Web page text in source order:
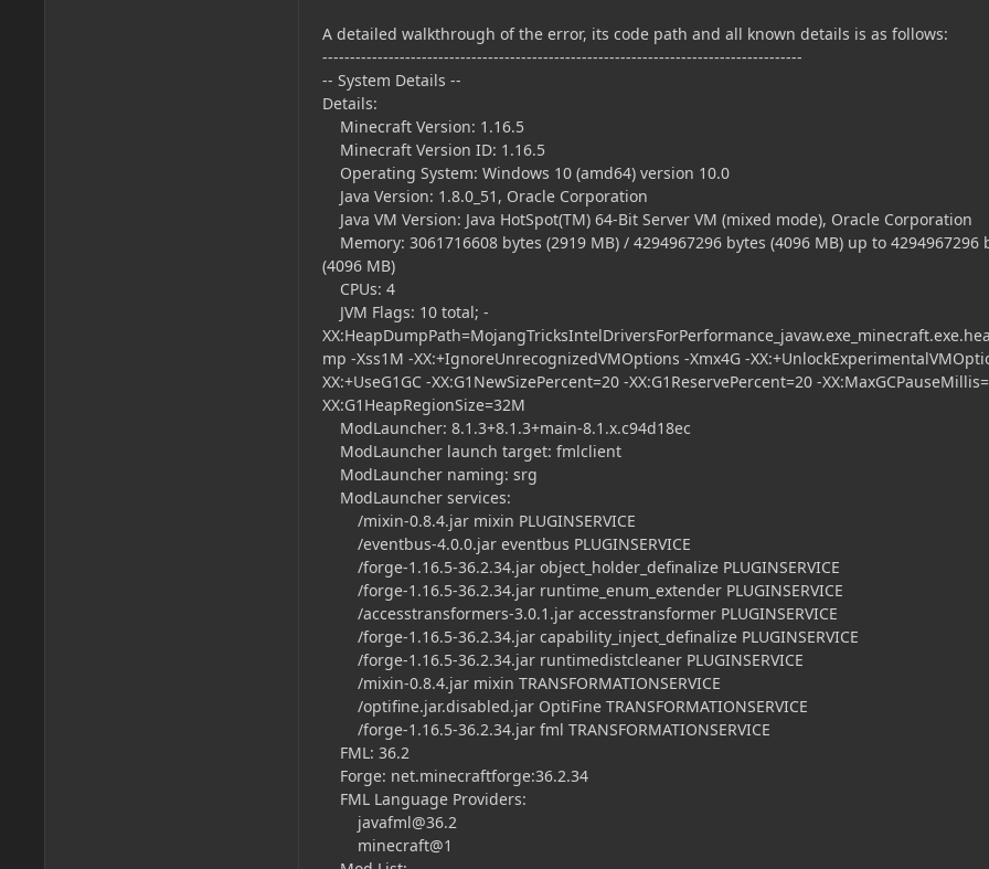
A detailed walkthrough of the error, its code path and all known details is as follows:
---------------------------------------------------------------------------------------
-- System Details --
Details:
Minecraft Version: 1.16.5
Minecraft Version ID: 1.16.5
Operating System: Windows 10 (amd64) version 10.0
Java Version: 1.8.0_51, Oracle Corporation
Java VM Version: Java HotSpot(TM) 64-Bit Server VM (mixed mode), Oracle Corporation
Memory: 3061716608 bytes (2919 MB) / 4294967296 bytes (4096 MB) up to 4294967296
(4096 MB)
CPUs: 4
JVM Flags: 10 total; -
mp -Xss1M -XX:+IgnoreUnrecognizedVMOptions -Xmx4G -
XX:+UseG1GC -XX:G1NewSizePercent=20 -XX:G1ReservePercent=20 -
XX:G1HeapRegionSize=32M
ModLauncher: 8.1.3+8.1.3+main-8.1.x.c94d18ec
ModLauncher launch target: fmlclient
ModLauncher naming: srg
ModLauncher services:
/mixin-0.8.4.jar mixin PLUGINSERVICE
/eventbus-4.0.0.jar eventbus PLUGINSERVICE
/forge-1.16.5-36.2.34.jar object_holder_definalize PLUGINSERVICE
/forge-1.16.5-36.2.34.jar runtime_enum_extender PLUGINSERVICE
/accesstransformers-3.0.1.jar accesstransformer PLUGINSERVICE
/forge-1.16.5-36.2.34.jar capability_inject_definalize PLUGINSERVICE
/forge-1.16.5-36.2.34.jar runtimedistcleaner PLUGINSERVICE
/mixin-0.8.4.jar mixin TRANSFORMATIONSERVICE
/optifine.jar.disabled.jar OptiFine TRANSFORMATIONSERVICE
/forge-1.16.5-36.2.34.jar fml TRANSFORMATIONSERVICE
FML: 36.2
Forge: net.minecraftforge:36.2.34
FML Language Providers:
javafml@36.2
minecraft@1